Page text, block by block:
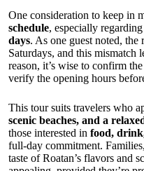
One consideration to keep in
schedule, especially
days. As one guest noted,
Saturdays, and this mismatch
reason, it’s wise to confirm
verify the opening hours
This tour suits travelers who
scenic beaches, and a
those interested in food,
full-day commitment.
taste of Roatan’s flavors and